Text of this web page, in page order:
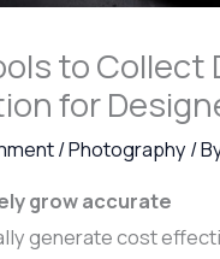
to Collect
for
/Photography /
grow accurate
generate cost